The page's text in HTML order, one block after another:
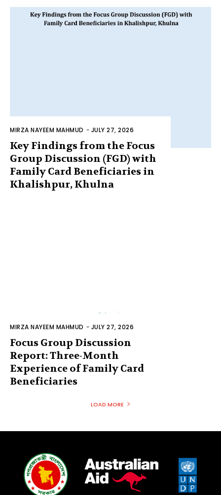
MIRZA NAYEEM MAHMUD - JULY 27, 2026
Key Findings from the Focus
Group Discussion (FGD) with
Family Card Beneficiaries in
Khalishpur, Khulna
MIRZA NAYEEM MAHMUD - JULY 27, 2026
Focus Group Discussion
Report: Three-Month
Experience of Family Card
Beneficiaries
LOAD MORE